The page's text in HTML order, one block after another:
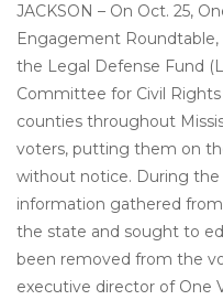
JACKSON – On Oct. 25,
Engagement Roundtable,
the Legal Defense Fund
Committee for Civil
counties throughout
voters, putting them on
without notice. During
information gathered
the state and sought to
been removed from the
executive director of One